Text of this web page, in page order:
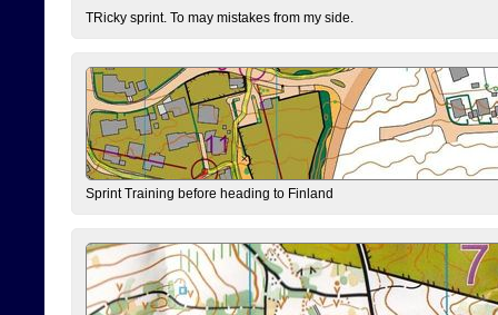
TRicky sprint. To may mistakes from my side.
Sprint Training before heading to Finland